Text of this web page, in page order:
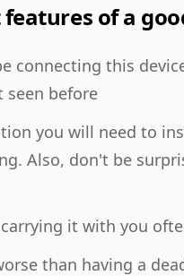
of a
connecting this
seen before
you will need to
Also, don't be
it with you
than having a